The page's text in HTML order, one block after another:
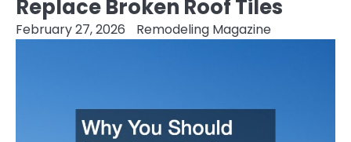
Replace Broken Roof Tiles
February 27, 2026 Remodeling Magazine